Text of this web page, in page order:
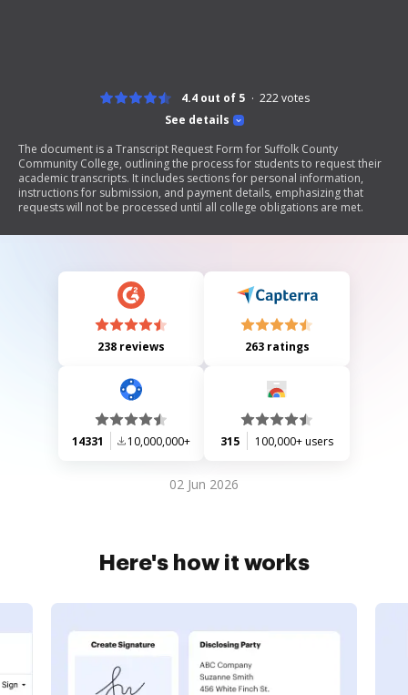
See details
4.4 out of 5 222votes
The document is a Transcript Request Form for Suffolk County
Community College, outlining the process for students to request their
academic transcripts. It includes sections for personal information,
instructions for submission, and payment details, emphasizing that
requests will not be processed until all college obligations are met.
238 reviews 263 ratings
14331 10,000,000+ 315 100,000+ users
02 Jun 2026
Here's how it works